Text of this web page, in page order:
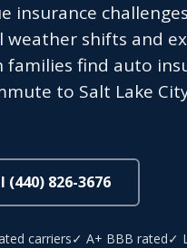
insurance
shifts and
families find auto
to Salt Lake
(440) 826-3676
carriers✓ A+ BBB rated✓